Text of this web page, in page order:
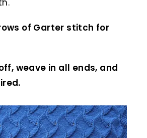
of Garter stitch for
weave in all ends, and